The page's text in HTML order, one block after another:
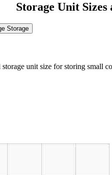
Storage Unit
Storage
unit size for storing